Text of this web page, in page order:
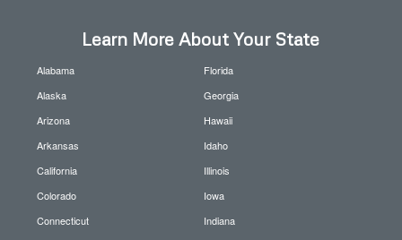
Learn More About Your State
Alabama
Alaska
Arizona
Arkansas
California
Colorado
Connecticut
Florida
Georgia
Hawaii
Idaho
Illinois
Iowa
Indiana